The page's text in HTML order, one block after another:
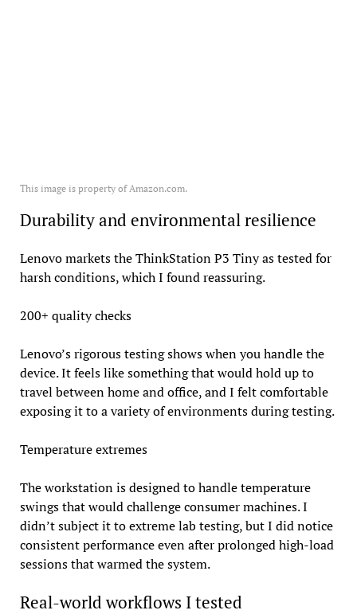
This image is property of Amazon.com.
Durability and environmental resilience
Lenovo markets the ThinkStation P3 Tiny as tested for
harsh conditions, which I found reassuring.
200+ quality checks
Lenovo’s rigorous testing shows when you handle the
device. It feels like something that would hold up to
travel between home and office, and I felt comfortable
exposing it to a variety of environments during testing.
Temperature extremes
The workstation is designed to handle temperature
swings that would challenge consumer machines. I
didn’t subject it to extreme lab testing, but I did notice
consistent performance even after prolonged high-load
sessions that warmed the system.
Real-world workflows I tested